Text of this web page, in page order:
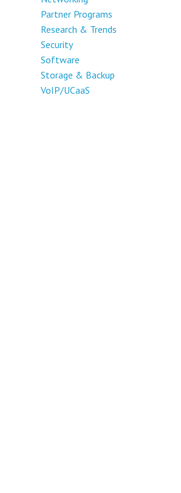
Partner Programs
Research & Trends
Security
Software
Storage & Backup
VoIP/UCaaS